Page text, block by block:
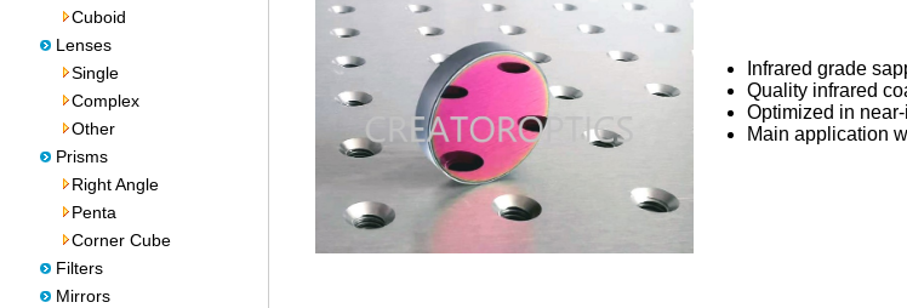
Cuboid
Lenses
Single
Complex
Other
Prisms
Right Angle
Penta
Corner Cube
Filters
Mirrors
Infrared grade
Quality infrared
Optimized in
Main application